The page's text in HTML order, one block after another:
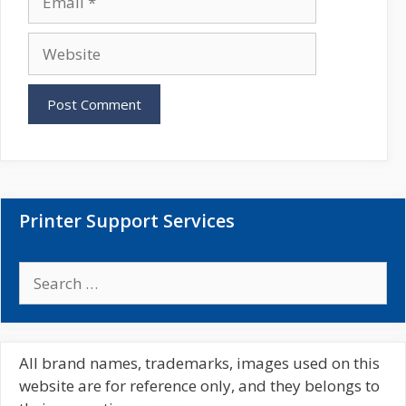
a
lb
Printer Support Services
a
c
h
All brand names, trademarks, images used on this
website are for reference only, and they belongs to